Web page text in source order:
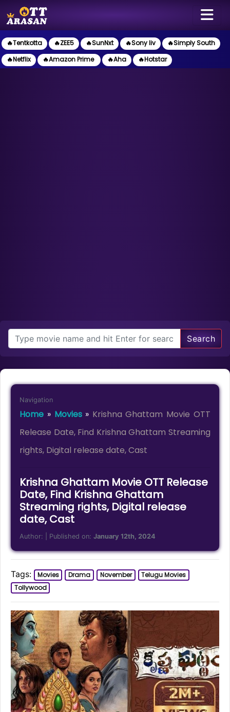
🔥Tentkotta 🔥ZEE5 🔥SunNxt 🔥Sony liv
🔥Simply South
🔥Netflix
🔥Amazon Prime 🔥Aha 🔥Hotstar
Search
Navigation
Home » Movies» Krishna Ghattam Movie OTT
Release Date, Find Krishna Ghattam Streaming
rights, Digital release date, Cast
Krishna Ghattam Movie OTT Release
Date, Find Krishna Ghattam
Streaming rights, Digital release
date, Cast
Author: | Published on:January 12th, 2024
Tags: Movies Drama November
Telugu Movies
Tollywood